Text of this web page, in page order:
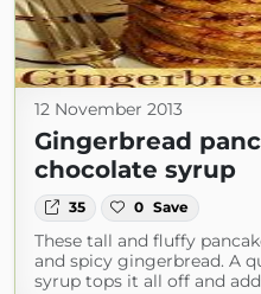
12 November 2013
Gingerbread
chocolate syrup
35 0 Save
These tall and fluffy
and spicy gingerbread. A
syrup tops it all off and